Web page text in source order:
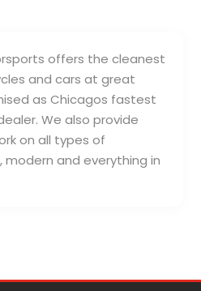
offers the cleanest
and cars at great
as Chicagos fastest
We also provide
on all types of
and everything in